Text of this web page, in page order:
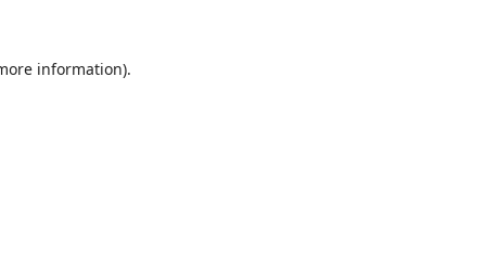
information).